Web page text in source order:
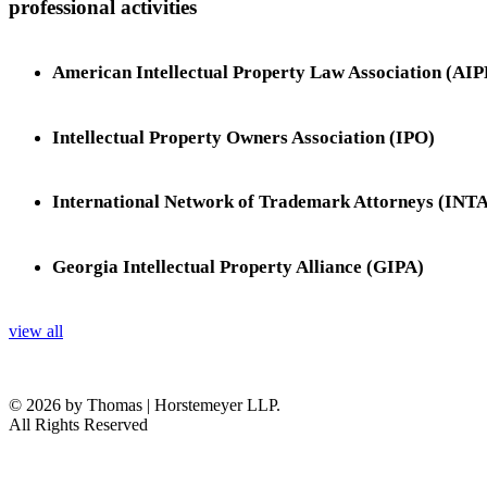
professional activities
American Intellectual Property Law Association
Intellectual Property Owners Association (IPO)
International Network of Trademark Attorneys
Georgia Intellectual Property Alliance (GIPA)
view all
© 2026 by Thomas | Horstemeyer LLP.
All Rights Reserved